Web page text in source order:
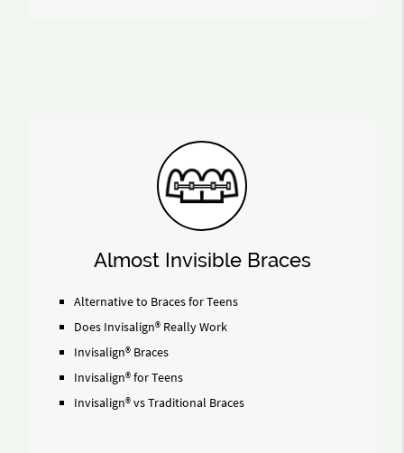
Almost Invisible Braces
Alternative to Braces for Teens
Does Invisalign® Really Work
Invisalign® Braces
Invisalign® for Teens
Invisalign® vs Traditional Braces